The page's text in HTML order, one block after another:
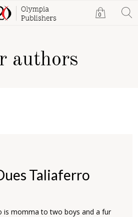
0
authors
Taliaferro
is momma to two boys and a fur